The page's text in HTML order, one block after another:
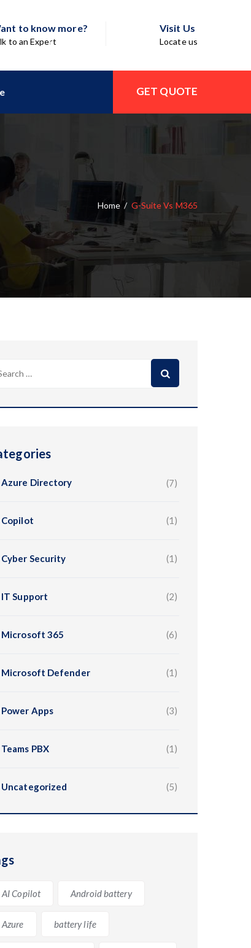
to know more?
to an Expert
Visit Us
Locate us
GET QUOTE
Home/ G-Suite Vs M365
as Google Workspace, includes a range
in the workplace. On the other hand, M365,
with a comprehensive set of tools for
Azure Directory (7)
Copilot (1)
Cyber Security (1)
IT Support (2)
Microsoft 365 (6)
Microsoft Defender (1)
Power Apps (3)
Teams PBX (1)
Uncategorized (5)
AI Copilot Android battery
Azure battery life